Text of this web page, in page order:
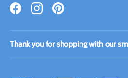
FacebookInstagramPinterest
Thank you for shopping with our